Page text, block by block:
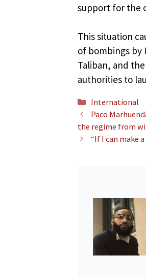
support for the
This situation
of bombings by
Taliban, and
authorities to
Categories
International
Paco
the regime from
“If I can make